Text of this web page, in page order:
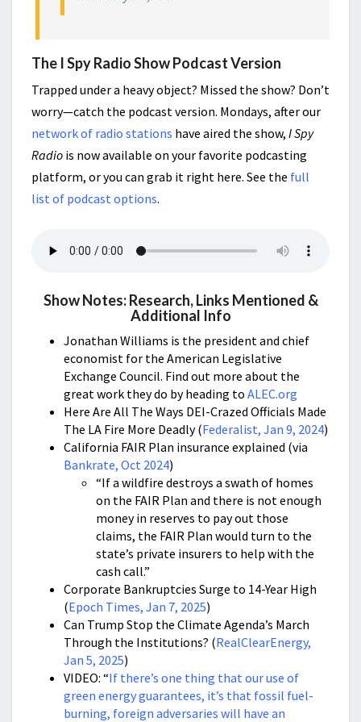
The I Spy Radio Show Podcast Version
Trapped under a heavy object? Missed the show? Don’t
worry—catch the podcast version. Mondays, after our
network of radio stations have aired the show, I Spy
Radio is now available on your favorite podcasting
platform, or you can grab it right here. See the full
list of podcast options.
Show Notes: Research, Links Mentioned &
Additional Info
Jonathan Williams is the president and chief
economist for the American Legislative
Exchange Council. Find out more about the
great work they do by heading to ALEC.org
Here Are All The Ways DEI-Crazed Officials Made
The LA Fire More Deadly (Federalist, Jan 9, 2024)
California FAIR Plan insurance explained (via
Bankrate, Oct 2024)
“If a wildfire destroys a swath of homes
on the FAIR Plan and there is not enough
money in reserves to pay out those
claims, the FAIR Plan would turn to the
state’s private insurers to help with the
cash call.”
Corporate Bankruptcies Surge to 14-Year High
(Epoch Times, Jan 7, 2025)
Can Trump Stop the Climate Agenda’s March
Through the Institutions? (RealClearEnergy,
Jan 5, 2025)
VIDEO: “If there’s one thing that our use of
green energy guarantees, it’s that fossil fuel-
burning, foreign adversaries will have an